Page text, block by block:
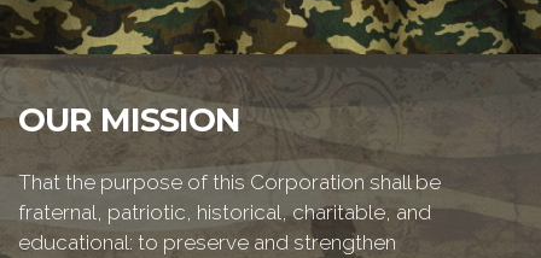
OUR MISSION
That the purpose of this Corporation shall be
fraternal, patriotic, historical, charitable, and
educational: to preserve and strengthen